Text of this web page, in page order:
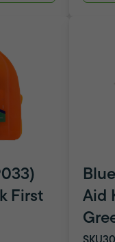
First
Aid